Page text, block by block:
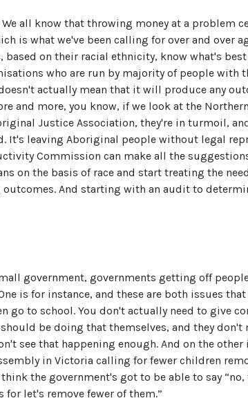
all know that throwing money at a problem
is what we've been calling for over and over
on their racial ethnicity, know what's
who are run by majority of people with
actually mean that it will produce any
and more, you know, if we look at the
Justice Association, they're in turmoil,
It's leaving Aboriginal people without legal
Commission can make all the
on the basis of race and start treating the
And starting with an audit to
government, governments getting off
is for instance, and these are both issues
go to school. You don't actually need to give
be doing that themselves, and they don't
see that happening enough. And on the
in Victoria calling for fewer children
the government's got to be able to say “no,
let's remove fewer of them.”